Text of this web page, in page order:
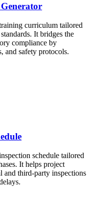
curriculum tailored
It bridges the
compliance by
and safety protocols.
schedule tailored
It helps project
and third-party inspections